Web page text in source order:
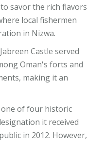
savor the rich flavors
local fishermen
in Nizwa.
Castle served
Oman's forts and
making it an
one of four historic
it received
in 2012. However,